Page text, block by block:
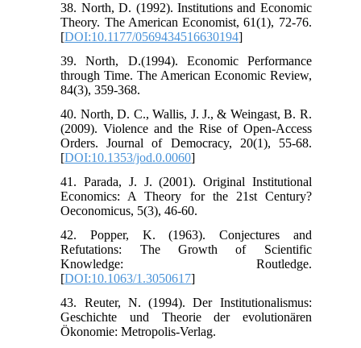
38. North, D. (1992). Institutions and Economic
Theory. The American Economist, 61(1), 72-76.
[DOI:10.1177/0569434516630194]
39. North, D.(1994). Economic Performance
through Time. The American Economic Review,
84(3), 359-368.
40. North, D. C., Wallis, J. J., & Weingast, B. R.
(2009). Violence and the Rise of Open-Access
Orders. Journal of Democracy, 20(1), 55-68.
[DOI:10.1353/jod.0.0060]
41. Parada, J. J. (2001). Original Institutional
Economics: A Theory for the 21st Century?
Oeconomicus, 5(3), 46-60.
42. Popper, K. (1963). Conjectures and
Refutations: The Growth of Scientific
Knowledge: Routledge.
[DOI:10.1063/1.3050617]
43. Reuter, N. (1994). Der Institutionalismus:
Geschichte und Theorie der evolutionären
Ökonomie: Metropolis-Verlag.